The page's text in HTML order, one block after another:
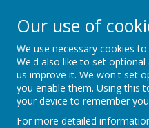
Queen Mary Crescent,
AA
Our use of
We use necessary cookies
We'd also like to set
us improve it. We won't set
you enable them. Using this
your device to remember
For more detailed